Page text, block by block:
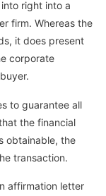
right into a
firm. Whereas the
it does present
corporate
to guarantee all
the financial
obtainable, the
transaction.
affirmation letter